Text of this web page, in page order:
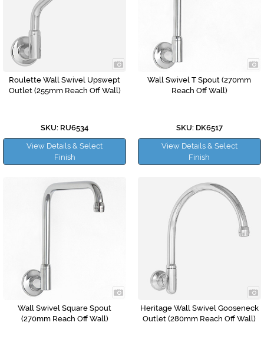
Roulette Wall Swivel Upswept
Outlet (255mm Reach Off Wall)
SKU: RU6534
View Details & Select
Finish
Wall Swivel T Spout (270mm
Reach Off Wall)
SKU: DK6517
View Details & Select
Finish
Wall Swivel Square Spout
(270mm Reach Off Wall)
Heritage Wall Swivel Gooseneck
Outlet (280mm Reach Off Wall)